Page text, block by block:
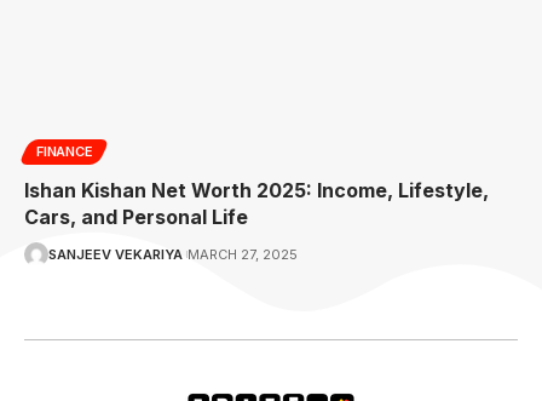
FINANCE
Ishan Kishan Net Worth 2025: Income, Lifestyle,
Cars, and Personal Life
SANJEEV VEKARIYA MARCH 27, 2025